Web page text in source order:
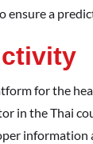
ensure a
for the
in the Thai